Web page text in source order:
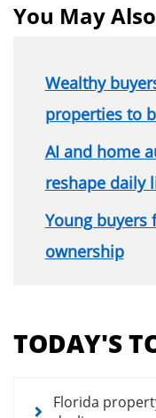
You May
Wealthy
properties to
AI and home
reshape daily
Young buyers
ownership
menu
for
articles
TODAY'S
Florida